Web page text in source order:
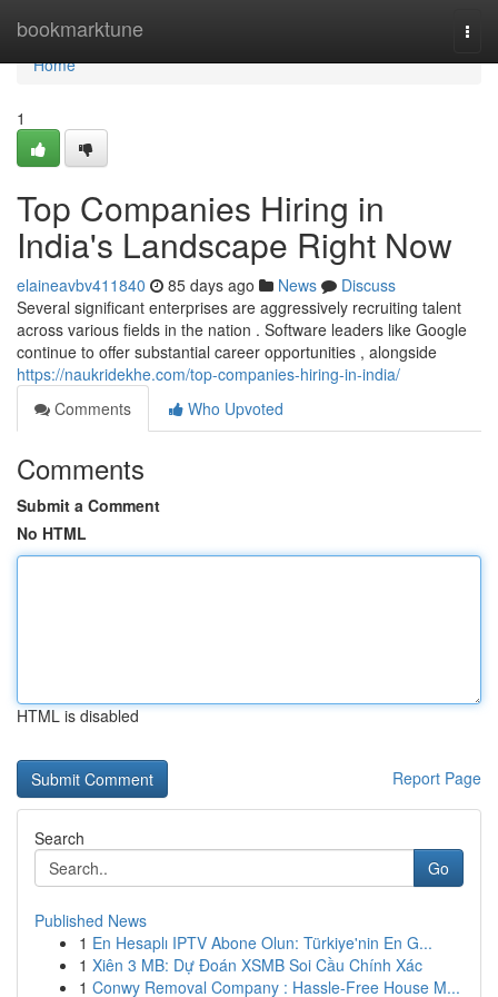
bookmarktune
Home
Home
1
Top Companies Hiring in
India's Landscape Right Now
elaineavbv411840 85 days ago News
Discuss
Several significant enterprises are aggressively recruiting talent
across various fields in the nation . Software leaders like Google
continue to offer substantial career opportunities , alongside
https://naukridekhe.com/top-companies-hiring-in-india/
Comments
Who Upvoted
Comments
Submit a Comment
No HTML
HTML is disabled
Report Page
Search
Go
Published News
1 En Hesaplı IPTV Abone Olun: Türkiye'nin En G...
1 Xiên 3 MB: Dự Đoán XSMB Soi Cầu Chính Xác
1 Conwy Removal Company : Hassle-Free House M...